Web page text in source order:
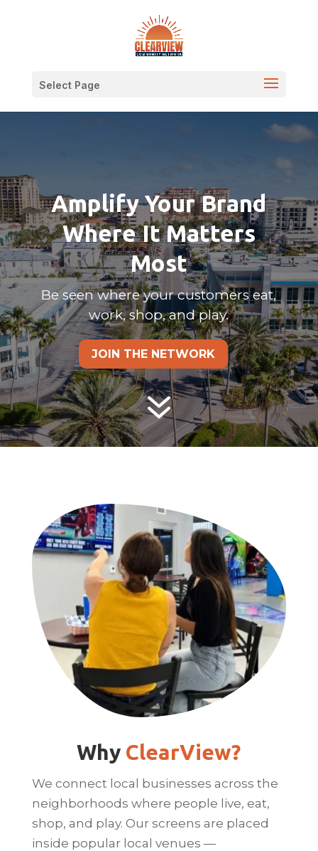
Select Page
Amplify Your Brand
Where It Matters
Most
Be seen where your customers eat,
work, shop, and play.
JOIN THE NETWORK
7
Why ClearView?
We connect local businesses across the
neighborhoods where people live, eat,
shop, and play. Our screens are placed
inside popular local venues —